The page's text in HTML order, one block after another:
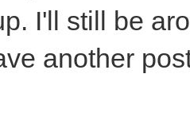
I'll still be
another